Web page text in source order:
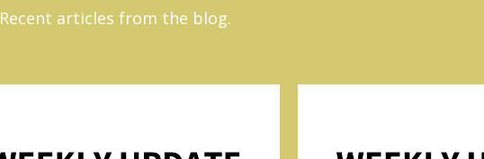
Recent articles from the blog.